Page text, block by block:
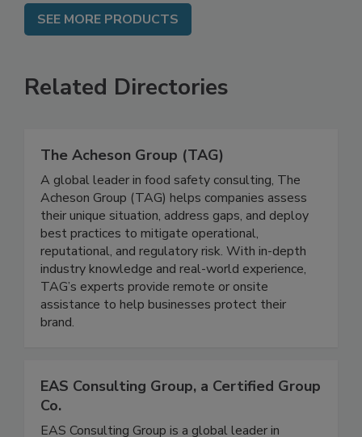
SEE MORE PRODUCTS
Related Directories
The Acheson Group (TAG)
A global leader in food safety consulting, The
Acheson Group (TAG) helps companies assess
their unique situation, address gaps, and deploy
best practices to mitigate operational,
reputational, and regulatory risk. With in-depth
industry knowledge and real-world experience,
TAG’s experts provide remote or onsite
assistance to help businesses protect their
EAS Consulting Group, a Certified Group
Co.